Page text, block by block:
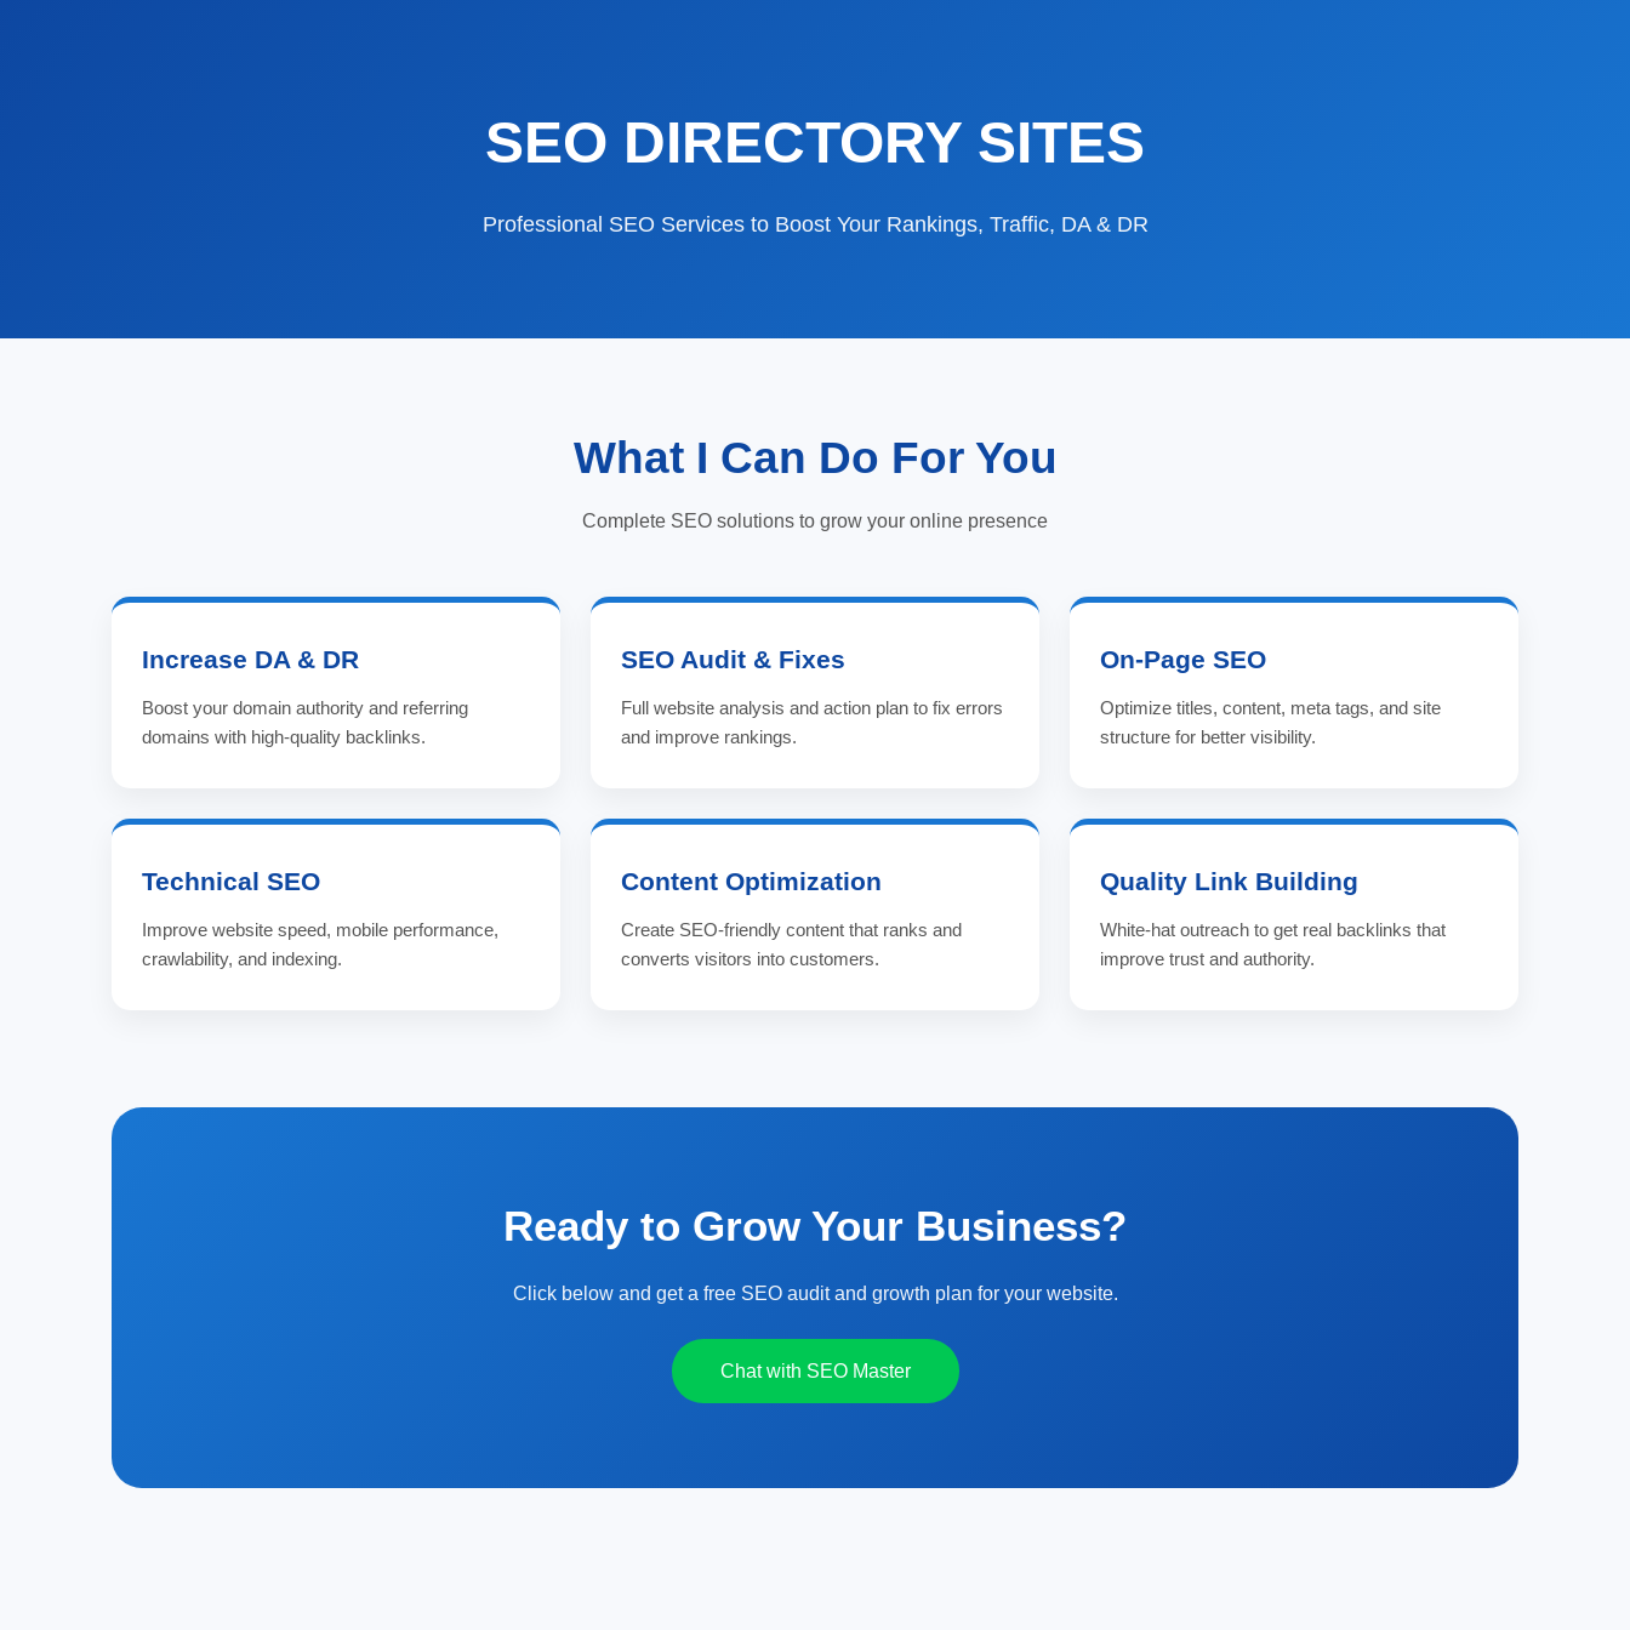
SEO DIRECTORY SITES
Professional SEO Services to Boost Your Rankings, Traffic, DA & DR
What I Can Do For You
Complete SEO solutions to grow your online presence
Increase DA & DR
Boost your domain authority and referring
domains with high-quality backlinks.
SEO Audit & Fixes
Full website analysis and action plan to fix errors
and improve rankings.
On-Page SEO
Optimize titles, content, meta tags, and site
structure for better visibility.
Technical SEO
Improve website speed, mobile performance,
crawlability, and indexing.
Content Optimization
Create SEO-friendly content that ranks and
converts visitors into customers.
Quality Link Building
White-hat outreach to get real backlinks that
improve trust and authority.
Ready to Grow Your Business?
Click below and get a free SEO audit and growth plan for your website.
Chat with SEO Master